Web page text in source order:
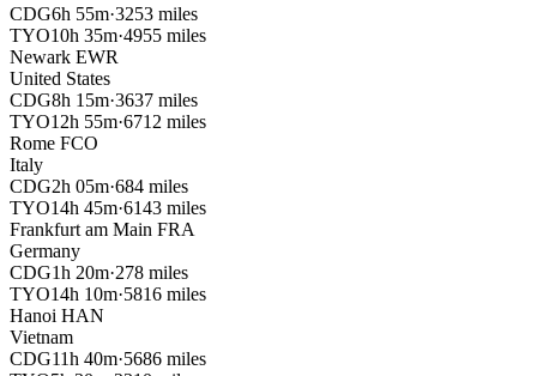
CDG6h 55m·3253 miles
TYO10h 35m·4955 miles
Newark EWR
United States
CDG8h 15m·3637 miles
TYO12h 55m·6712 miles
Rome FCO
Italy
CDG2h 05m·684 miles
TYO14h 45m·6143 miles
Frankfurt am Main FRA
Germany
CDG1h 20m·278 miles
TYO14h 10m·5816 miles
Hanoi HAN
Vietnam
CDG11h 40m·5686 miles